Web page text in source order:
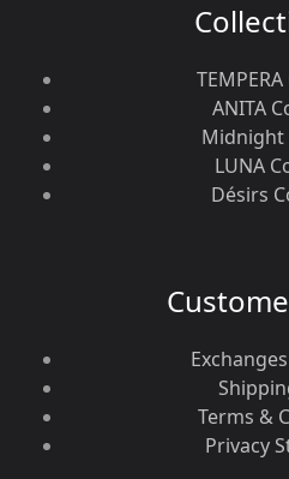
ANITA
Midnight
LUNA
Désirs
Terms &
Privacy